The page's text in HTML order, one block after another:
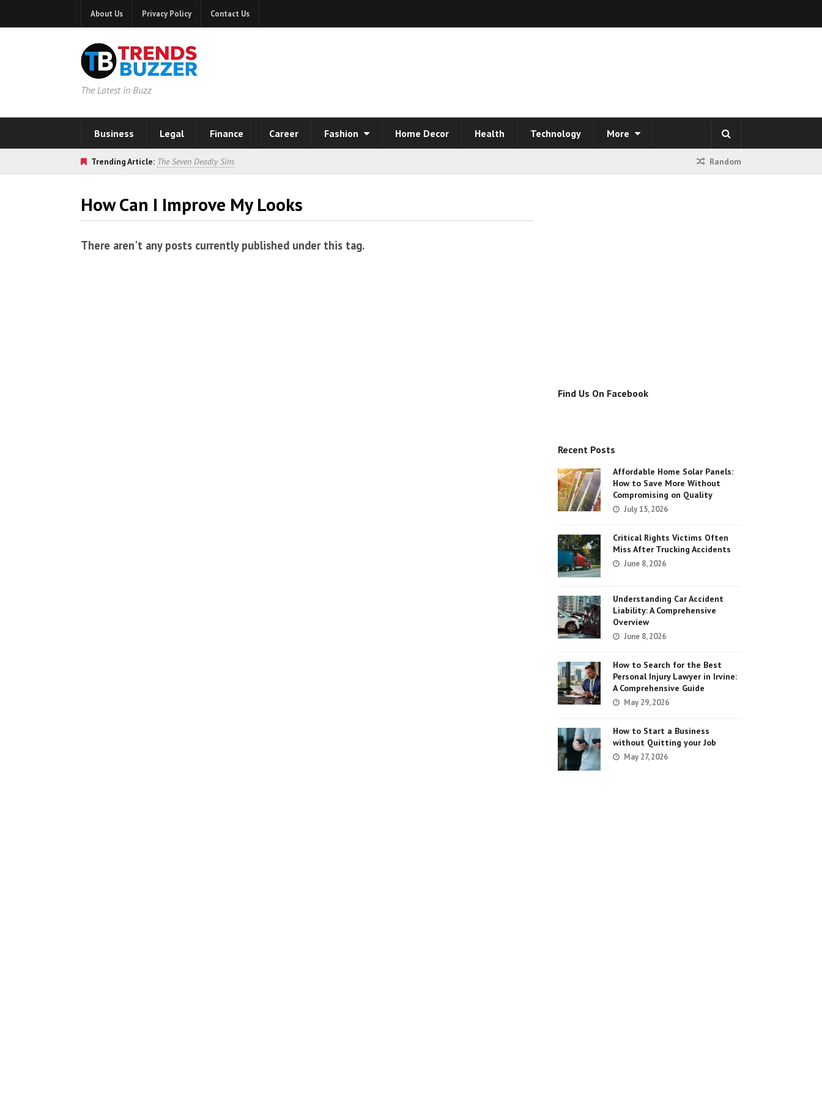
About Us Privacy Policy Contact Us
The Latest in Buzz
Business Legal Finance Career Fashion Home Decor Health Technology More
Trending Article: The Seven Deadly Sins Random
How Can I Improve My Looks
There aren't any posts currently published under this tag.
Find Us On Facebook
Recent Posts
Affordable Home Solar Panels:
How to Save More Without
Compromising on Quality
July 15, 2026
Critical Rights Victims Often
Miss After Trucking Accidents
June 8, 2026
Understanding Car Accident
Liability: A Comprehensive
Overview
June 8, 2026
How to Search for the Best
Personal Injury Lawyer in Irvine:
A Comprehensive Guide
May 29, 2026
How to Start a Business
without Quitting your Job
May 27, 2026